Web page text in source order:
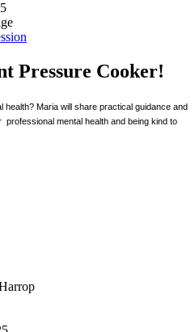
Pressure Cooker!
health? Maria will share practical guidance and
mental health and being kind to